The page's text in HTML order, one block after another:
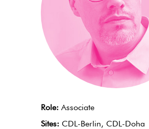
Role: Associate
Sites: CDL-Berlin, CDL-Doha